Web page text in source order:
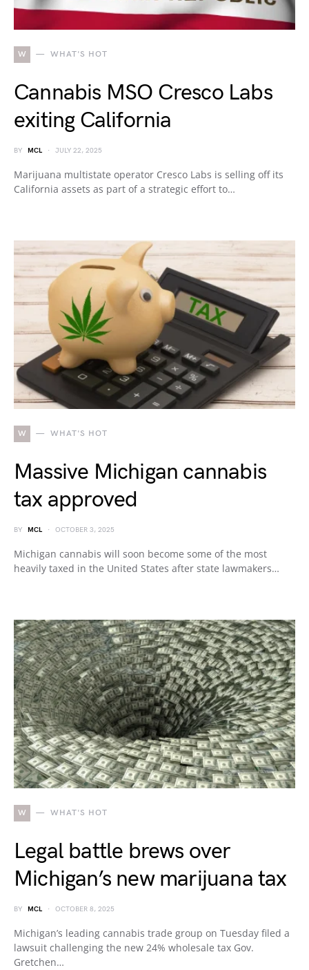
W WHAT'S HOT
Cannabis MSO Cresco Labs
exiting California
BY MCL JULY 22, 2025
Marijuana multistate operator Cresco Labs is selling off its
California assets as part of a strategic effort to…
W WHAT'S HOT
Massive Michigan cannabis
tax approved
BY MCL OCTOBER 3, 2025
Michigan cannabis will soon become some of the most
heavily taxed in the United States after state lawmakers…
W WHAT'S HOT
Legal battle brews over
Michigan’s new marijuana tax
BY MCL OCTOBER 8, 2025
Michigan’s leading cannabis trade group on Tuesday filed a
lawsuit challenging the new 24% wholesale tax Gov.
Gretchen…